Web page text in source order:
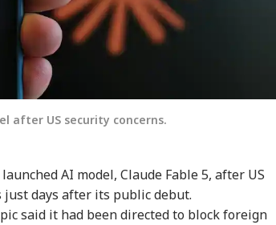
after US security concerns.
AI model, Claude Fable 5, after US
days after its public debut.
said it had been directed to block foreign